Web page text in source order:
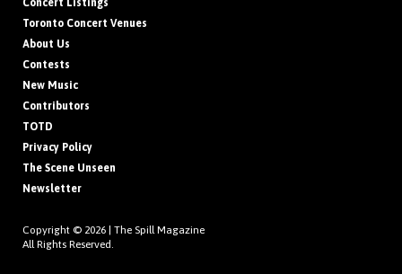
Concert Listings
Toronto Concert Venues
About Us
Contests
New Music
Contributors
TOTD
Privacy Policy
The Scene Unseen
Newsletter
Copyright © 2026 | The Spill Magazine
All Rights Reserved.